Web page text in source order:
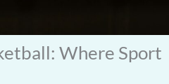
Where Sport